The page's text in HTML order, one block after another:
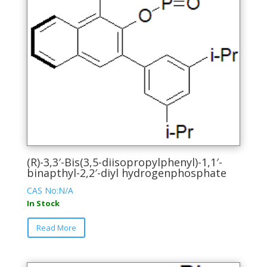
(R)-3,3′-Bis(3,5-diisopropylphenyl)-1,1′-
binapthyl-2,2′-diyl hydrogenphosphate
CAS No:N/A
In Stock
Read More
This